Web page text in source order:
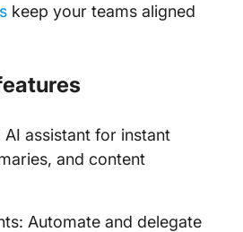
keep your teams aligned
AI assistant for instant
and content
Automate and delegate